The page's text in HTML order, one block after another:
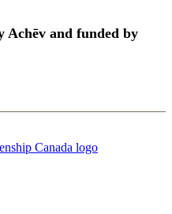
Achēv and funded by